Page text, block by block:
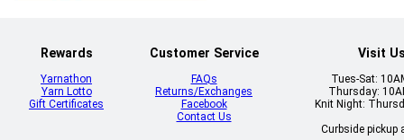
Rewards
Yarnathon
Yarn Lotto
Gift Certificates
Customer Service
FAQs
Returns/Exchanges
Facebook
Contact Us
Visit
Tues-Sat:
Thursday:
Knit Night:
Curbside pickup